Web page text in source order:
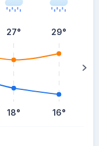
27°
18°
29°
16°